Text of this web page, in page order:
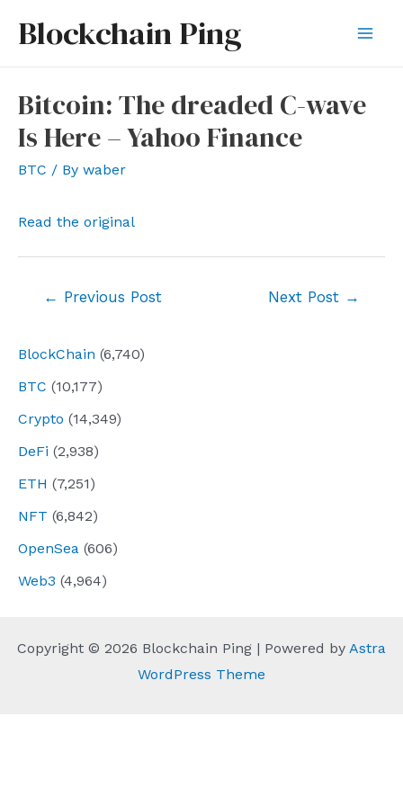
Blockchain Ping
BlockChain (6,740)
BTC (10,177)
Crypto (14,349)
DeFi (2,938)
ETH (7,251)
NFT (6,842)
OpenSea (606)
Web3 (4,964)
Bitcoin: The dreaded C-wave
Is Here – Yahoo Finance
BTC / By waber
Read the original
← Previous Post Next Post →
Copyright © 2026 Blockchain Ping | Powered by Astra
WordPress Theme